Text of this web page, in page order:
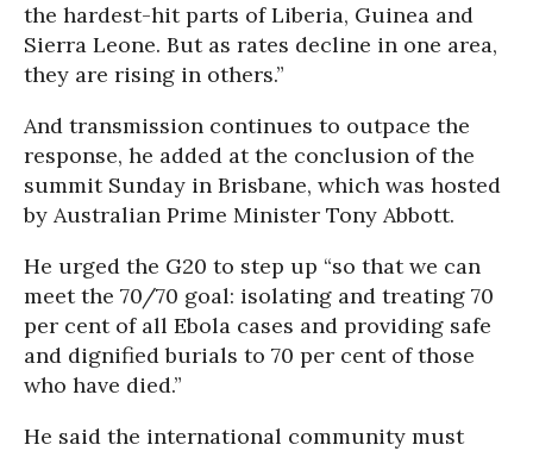
the hardest-hit parts of Liberia, Guinea and
Sierra Leone. But as rates decline in one area,
they are rising in others.”
And transmission continues to outpace the
response, he added at the conclusion of the
summit Sunday in Brisbane, which was hosted
by Australian Prime Minister Tony Abbott.
He urged the G20 to step up “so that we can
meet the 70/70 goal: isolating and treating 70
per cent of all Ebola cases and providing safe
and dignified burials to 70 per cent of those
who have died.”
He said the international community must